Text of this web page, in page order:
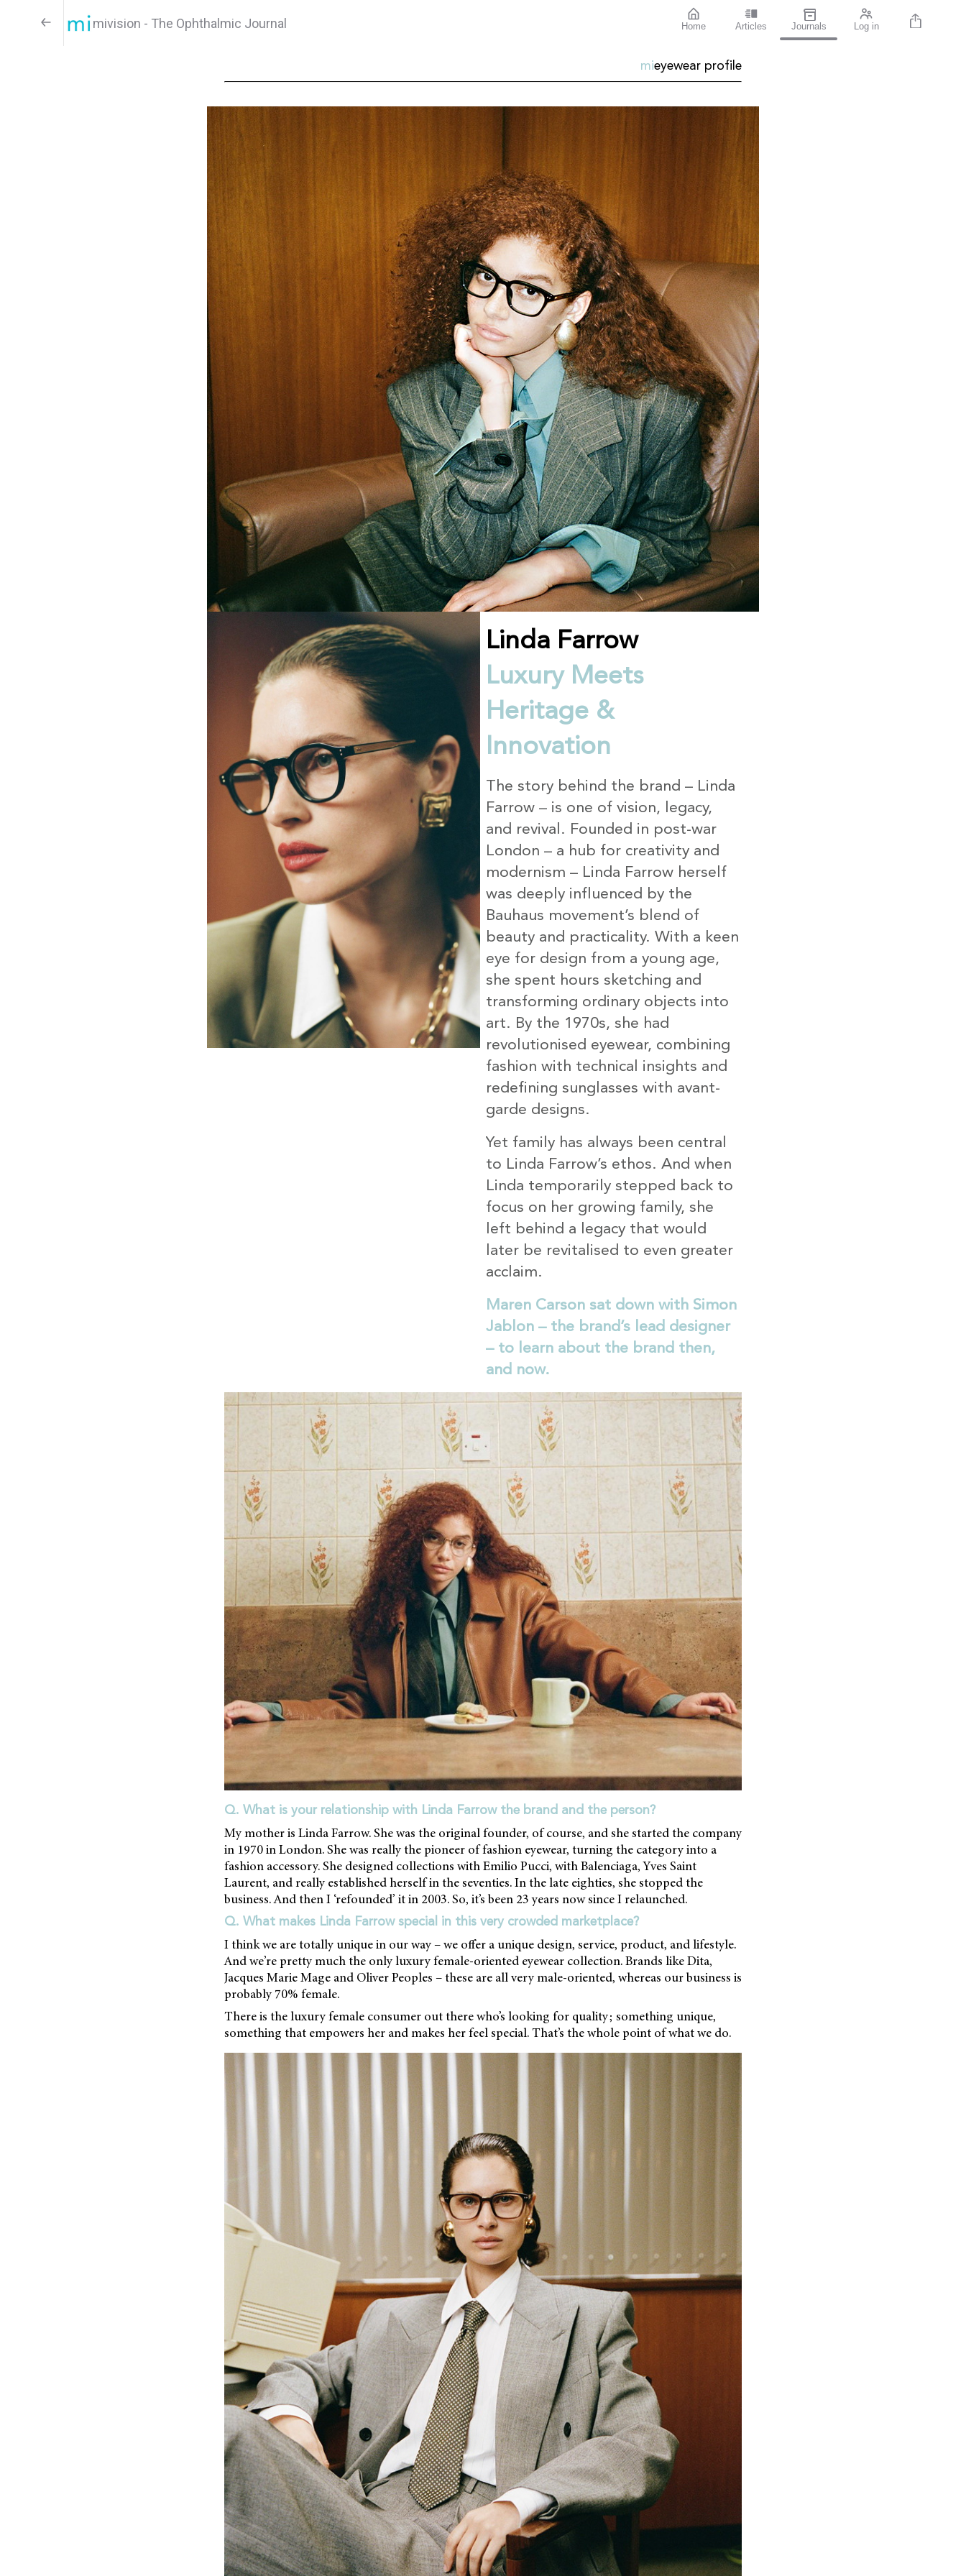
mivision - The Ophthalmic Journal Home Articles Journals Log in
mieyewear profile
Linda Farrow
Luxury Meets
Heritage &
Innovation
The story behind the brand – Linda
Farrow – is one of vision, legacy,
and revival. Founded in post-war
London – a hub for creativity and
modernism – Linda Farrow herself
was deeply influenced by the
Bauhaus movement’s blend of
beauty and practicality. With a keen
eye for design from a young age,
she spent hours sketching and
transforming ordinary objects into
art. By the 1970s, she had
revolutionised eyewear, combining
fashion with technical insights and
redefining sunglasses with avant-
garde designs.
Yet family has always been central
to Linda Farrow’s ethos. And when
Linda temporarily stepped back to
focus on her growing family, she
left behind a legacy that would
later be revitalised to even greater
acclaim.
Maren Carson sat down with Simon
Jablon – the brand’s lead designer
– to learn about the brand then,
and now.
Q. What is your relationship with Linda Farrow the brand and the person?
My mother is Linda Farrow. She was the original founder, of course, and she started the company
in 1970 in London. She was really the pioneer of fashion eyewear, turning the category into a
fashion accessory. She designed collections with Emilio Pucci, with Balenciaga, Yves Saint
Laurent, and really established herself in the seventies. In the late eighties, she stopped the
business. And then I ‘refounded’ it in 2003. So, it’s been 23 years now since I relaunched.
Q. What makes Linda Farrow special in this very crowded marketplace?
I think we are totally unique in our way – we offer a unique design, service, product, and lifestyle.
And we’re pretty much the only luxury female-oriented eyewear collection. Brands like Dita,
Jacques Marie Mage and Oliver Peoples – these are all very male-oriented, whereas our business is
probably 70% female.
There is the luxury female consumer out there who’s looking for quality; something unique,
something that empowers her and makes her feel special. That’s the whole point of what we do.